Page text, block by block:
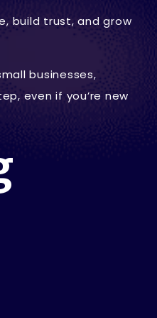
build trust, and grow
businesses,
even if you’re new